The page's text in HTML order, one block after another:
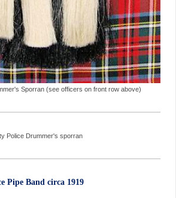
Sporran (see officers on front row above)
Police Drummer's sporran
Pipe Band circa 1919